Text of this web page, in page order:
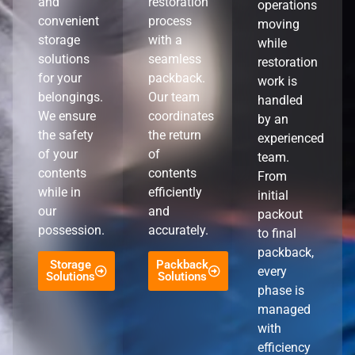
convenient
storage
solutions
for your
belongings.
We ensure
the safety
of your
contents
while in
our
possession.
Storage
Solutions
process
with a
seamless
packback.
Our team
coordinates
the return
of
contents
efficiently
and
accurately.
Packback
Solutions
operations
moving
while
restoration
work is
handled
by an
experienced
team.
From
initial
packout
to final
packback,
every
phase is
managed
with
efficiency